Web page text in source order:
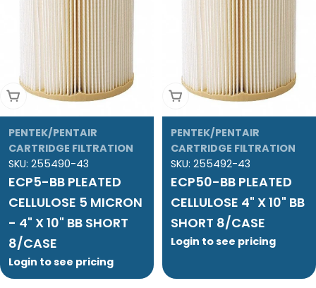
Add To Cart
PENTEK/PENTAIR
CARTRIDGE FILTRATION
SKU: 255490-43
ECP5-BB PLEATED
CELLULOSE 5 MICRON
- 4" X 10" BB SHORT
8/CASE
Login to see pricing
Add To Cart
PENTEK/PENTAIR
CARTRIDGE FILTRATION
SKU: 255492-43
ECP50-BB PLEATED
CELLULOSE 4" X 10" BB
SHORT 8/CASE
Login to see pricing